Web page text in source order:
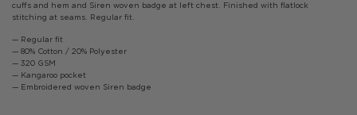
cuffs and hem and Siren woven badge at left chest. Finished with flatlock
stitching at seams. Regular fit.
— Regular fit
— 80% Cotton / 20% Polyester
— 320 GSM
— Kangaroo pocket
— Embroidered woven Siren badge